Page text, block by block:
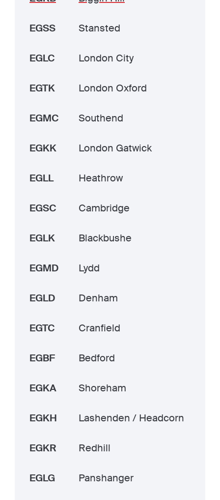
EGSS Stansted
EGLC London City
EGTK London Oxford
EGMC Southend
EGKK London Gatwick
EGLL Heathrow
EGSC Cambridge
EGLK Blackbushe
EGMD Lydd
EGLD Denham
EGTC Cranfield
EGBF Bedford
EGKA Shoreham
EGKH Lashenden / Headcorn
EGKR Redhill
EGLG Panshanger